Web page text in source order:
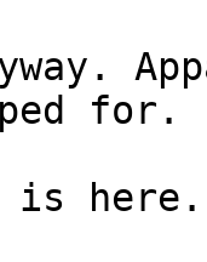
for.
is here.